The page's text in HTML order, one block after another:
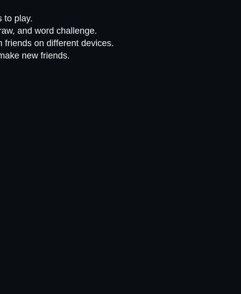
to play.
and word challenge.
friends on different devices.
new friends.